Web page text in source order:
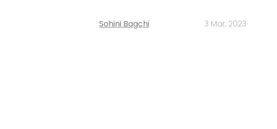
Sohini Bagchi 3 Mar, 2023